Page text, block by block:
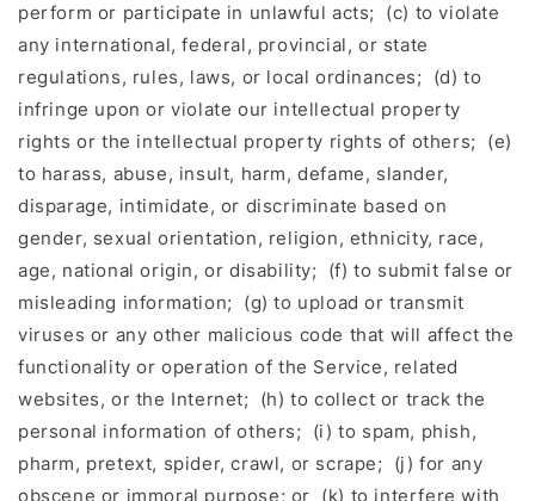
perform or participate in unlawful acts; (c) to violate
any international, federal, provincial, or state
regulations, rules, laws, or local ordinances; (d) to
infringe upon or violate our intellectual property
rights or the intellectual property rights of others; (e)
to harass, abuse, insult, harm, defame, slander,
disparage, intimidate, or discriminate based on
gender, sexual orientation, religion, ethnicity, race,
age, national origin, or disability; (f) to submit false or
misleading information; (g) to upload or transmit
viruses or any other malicious code that will affect the
functionality or operation of the Service, related
websites, or the Internet; (h) to collect or track the
personal information of others; (i) to spam, phish,
pharm, pretext, spider, crawl, or scrape; (j) for any
obscene or immoral purpose; or (k) to interfere with